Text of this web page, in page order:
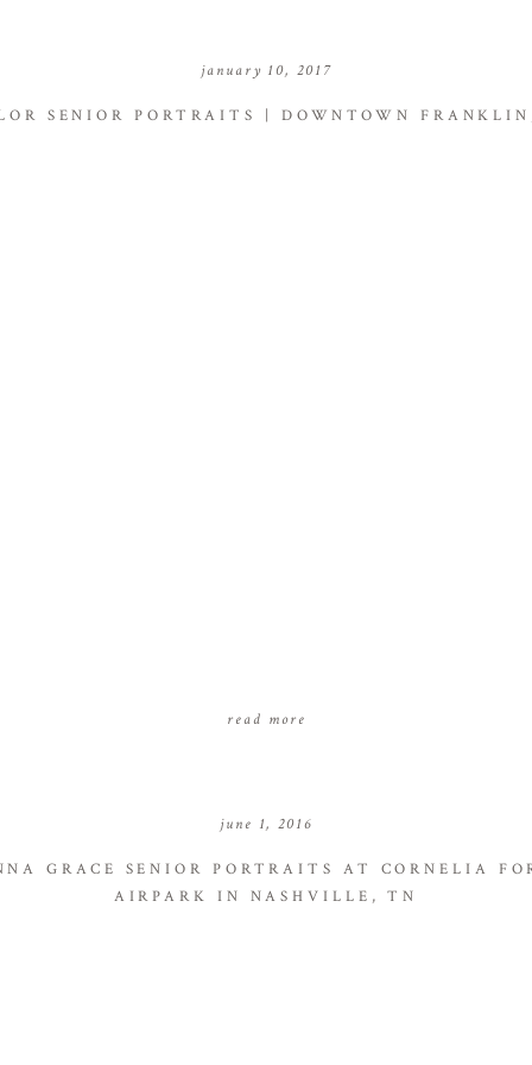
read more
january 10, 2017
SENIOR PORTRAITS | DOWNTOWN
GRACE SENIOR PORTRAITS AT CORNELIA
AIRPARK IN NASHVILLE, TN
june 1, 2016